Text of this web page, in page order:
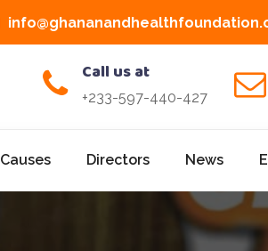
Call us at
+233-597-440-427
Causes Directors News